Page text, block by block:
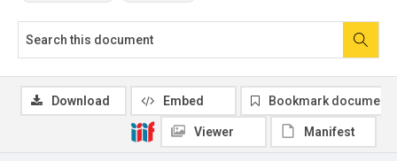
Download Embed Bookmark document
Viewer Manifest